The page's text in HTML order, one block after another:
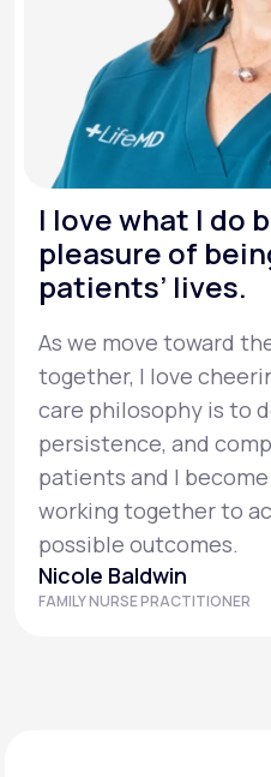
I love what I do
pleasure of
patients’ lives.
As we move toward
together, I love
care philosophy is to
persistence, and
patients and I
working together to
possible outcomes.
Nicole Baldwin
FAMILY NURSE PRACTITIONER